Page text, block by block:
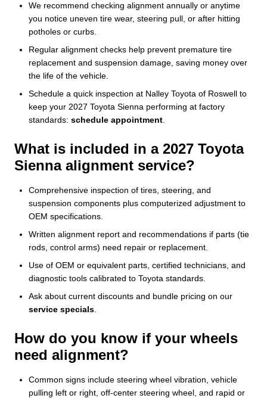
We recommend checking alignment annually or anytime
you notice uneven tire wear, steering pull, or after hitting
potholes or curbs.
Regular alignment checks help prevent premature tire
replacement and suspension damage, saving money over
the life of the vehicle.
Schedule a quick inspection at Nalley Toyota of Roswell to
keep your 2027 Toyota Sienna performing at factory
standards: schedule appointment
What is included in a 2027 Toyota
Sienna alignment service?
Comprehensive inspection of tires, steering, and
suspension components plus computerized adjustment to
OEM specifications.
Written alignment report and recommendations if parts (tie
rods, control arms) need repair or replacement.
Use of OEM or equivalent parts, certified technicians, and
diagnostic tools calibrated to Toyota standards.
Ask about current discounts and bundle pricing on our
service specials
How do you know if your wheels
need alignment?
Common signs include steering wheel vibration, vehicle
pulling left or right, off-center steering wheel, and rapid or